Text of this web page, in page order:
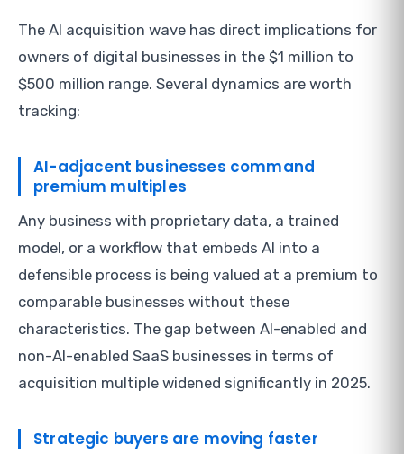
The AI acquisition wave has direct implications for
owners of digital businesses in the $1 million to
$500 million range. Several dynamics are worth
tracking:
AI-adjacent businesses command
premium multiples
Any business with proprietary data, a trained
model, or a workflow that embeds AI into a
defensible process is being valued at a premium to
comparable businesses without these
characteristics. The gap between AI-enabled and
non-AI-enabled SaaS businesses in terms of
acquisition multiple widened significantly in 2025.
Strategic buyers are moving faster